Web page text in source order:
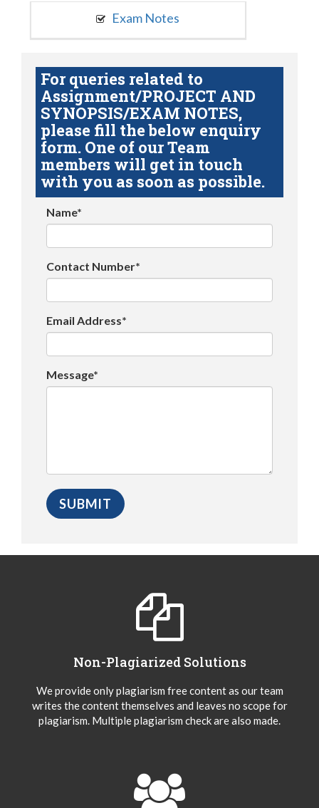
Exam Notes
For queries related to
Assignment/PROJECT AND
SYNOPSIS/EXAM NOTES,
please fill the below enquiry
form. One of our Team
members will get in touch
with you as soon as possible.
Name*
Contact Number*
Email Address*
Message*
Non-Plagiarized Solutions
We provide only plagiarism free content as our team
writes the content themselves and leaves no scope for
plagiarism. Multiple plagiarism check are also made.